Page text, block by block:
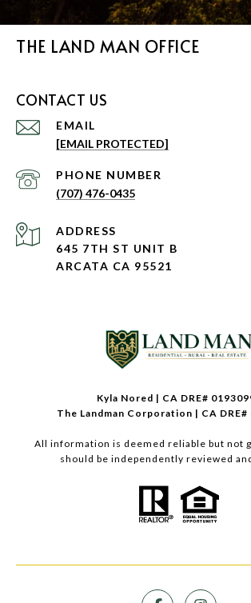
THE LAND MAN OFFICE
CONTACT US
EMAIL
[EMAIL PROTECTED]
PHONE NUMBER
(707) 476-0435
ADDRESS
645 7TH ST UNIT B
ARCATA CA 95521
Kyla Nored | CA DRE#
The Landman Corporation | CA DRE#
All information is deemed reliable but not
should be independently reviewed